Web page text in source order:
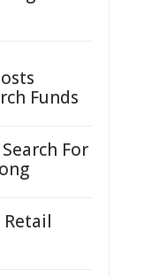
Funds
For
Retail